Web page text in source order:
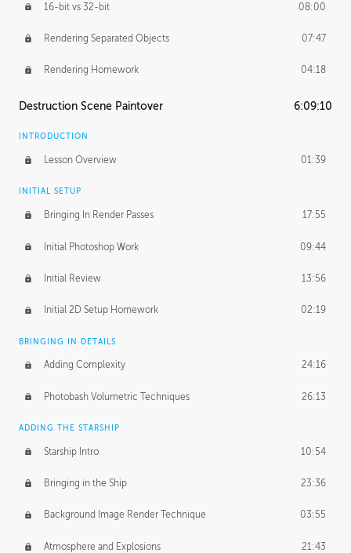
16-bit vs 32-bit 08:00
Rendering Separated Objects 07:47
Rendering Homework 04:18
Destruction Scene Paintover 6:09:10
INTRODUCTION
Lesson Overview 01:39
INITIAL SETUP
Bringing In Render Passes 17:55
Initial Photoshop Work 09:44
Initial Review 13:56
Initial 2D Setup Homework 02:19
BRINGING IN DETAILS
Adding Complexity 24:16
Photobash Volumetric Techniques 26:13
ADDING THE STARSHIP
Starship Intro 10:54
Bringing in the Ship 23:36
Background Image Render Technique 03:55
Atmosphere and Explosions 21:43